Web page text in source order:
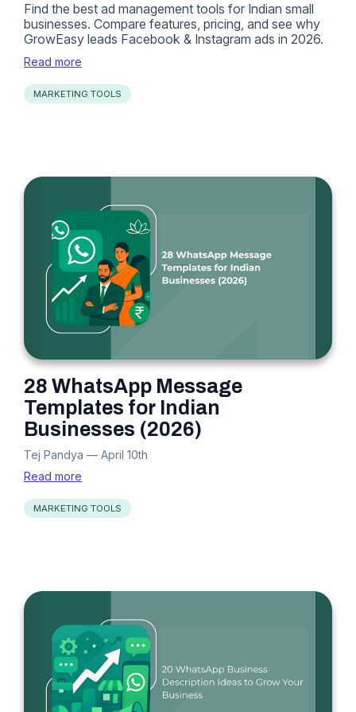
Find the best ad management tools for Indian small
businesses. Compare features, pricing, and see why
GrowEasy leads Facebook & Instagram ads in 2026.
Read more
MARKETING TOOLS
28 WhatsApp Message
Templates for Indian
Businesses (2026)
Tej Pandya — April 10th
Read more
MARKETING TOOLS